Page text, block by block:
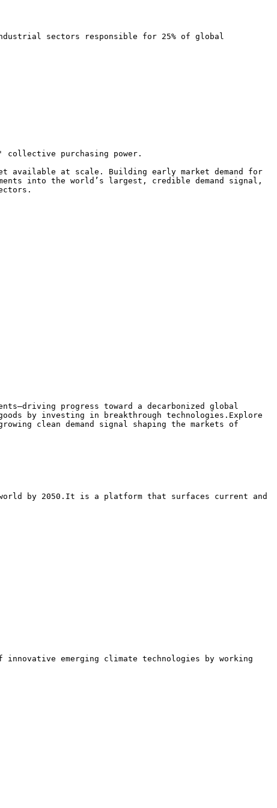
sectors responsible for 25% of global
collective purchasing power.
available at scale. Building early market demand for
into the world’s largest, credible demand signal,
progress toward a decarbonized global
by investing in breakthrough technologies.Explore
clean demand signal shaping the markets of
by 2050.It is a platform that surfaces current and
innovative emerging climate technologies by working